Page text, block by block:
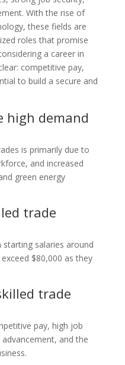
With the rise of
these fields are
roles that promise
a career in
competitive pay,
to build a secure and
high demand
is primarily due to
and increased
green energy
trade
starting salaries around
$80,000 as they
trade
pay, high job
and the